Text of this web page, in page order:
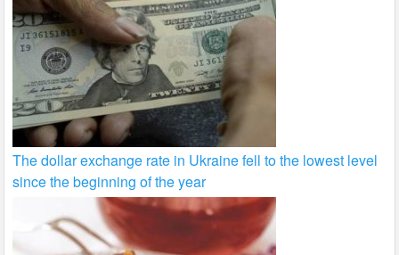
The dollar exchange rate in Ukraine fell to the lowest level
since the beginning of the year